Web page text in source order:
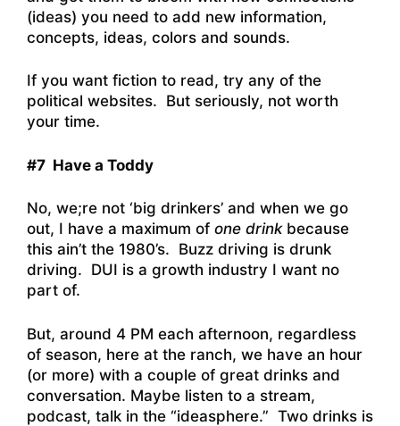
(ideas) you need to add new information,
concepts, ideas, colors and sounds.
If you want fiction to read, try any of the
political websites. But seriously, not worth
your time.
#7 Have a Toddy
No, we;re not ‘big drinkers’ and when we go
out, I have a maximum of one drinkbecause
this ain’t the 1980’s. Buzz driving is drunk
driving. DUI is a growth industry I want no
part of.
But, around 4 PM each afternoon, regardless
of season, here at the ranch, we have an hour
(or more) with a couple of great drinks and
conversation. Maybe listen to a stream,
podcast, talk in the “ideasphere.” Two drinks is